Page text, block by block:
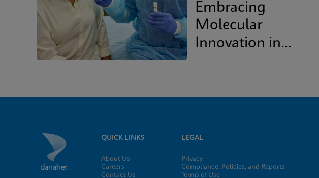
Embracing
Molecular
Innovation in
QUICK LINKS
About Us
Careers
Contact Us
LEGAL
Privacy
Compliance, Policies, and Reports
Terms of Use